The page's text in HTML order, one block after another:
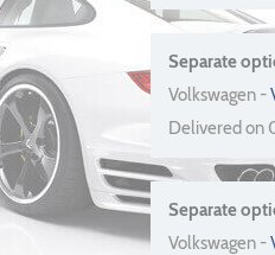
Separate
Volkswagen -
Delivered
Separate
Volkswagen -